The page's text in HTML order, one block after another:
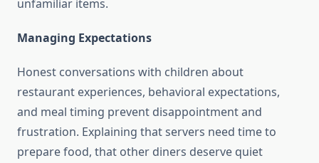
unfamiliar items.
Managing Expectations
Honest conversations with children about
restaurant experiences, behavioral expectations,
and meal timing prevent disappointment and
frustration. Explaining that servers need time to
prepare food, that other diners deserve quiet